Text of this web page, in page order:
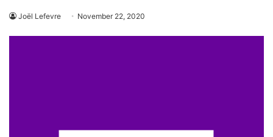
Joël Lefevre November 22, 2020